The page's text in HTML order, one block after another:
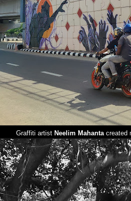
Graffiti artist Neelim Mahanta created